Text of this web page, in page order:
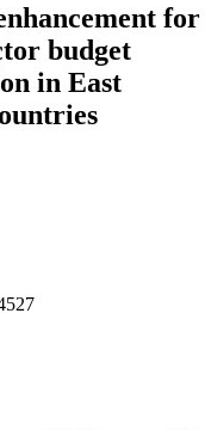
for
budget
in East